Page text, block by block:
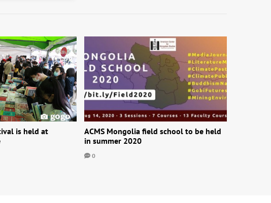
is held at
ACMS Mongolia field school to be held
in summer 2020
0